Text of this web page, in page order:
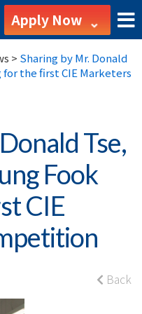
Apply Now
> Sharing by Mr. Donald
for the first CIE Marketers
Tse,
Fook
CIE
Back